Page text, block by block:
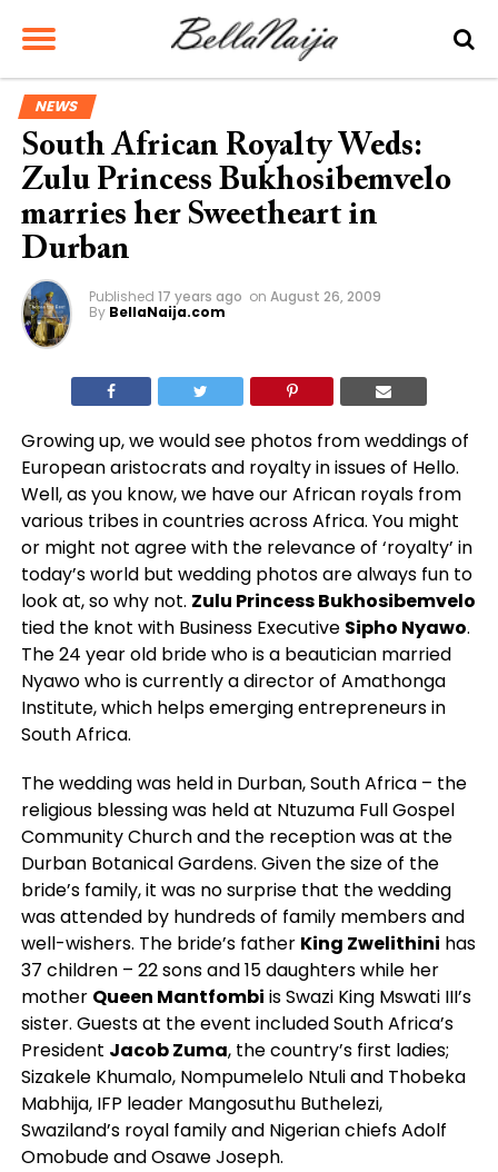
NEWS
South African Royalty Weds:
Zulu Princess Bukhosibemvelo
marries her Sweetheart in
Durban
Published 17 years ago on August 26, 2009
By BellaNaija.com
Growing up, we would see photos from weddings of
European aristocrats and royalty in issues of Hello.
Well, as you know, we have our African royals from
various tribes in countries across Africa. You might
or might not agree with the relevance of ‘royalty’ in
today’s world but wedding photos are always fun to
look at, so why not. Zulu Princess Bukhosibemvelo
tied the knot with Business Executive Sipho Nyawo.
The 24 year old bride who is a beautician married
Nyawo who is currently a director of Amathonga
Institute, which helps emerging entrepreneurs in
South Africa.
The wedding was held in Durban, South Africa – the
religious blessing was held at Ntuzuma Full Gospel
Community Church and the reception was at the
Durban Botanical Gardens. Given the size of the
bride’s family, it was no surprise that the wedding
was attended by hundreds of family members and
well-wishers. The bride’s father King Zwelithini has
37 children – 22 sons and 15 daughters while her
mother Queen Mantfombi is Swazi King Mswati III’s
sister. Guests at the event included South Africa’s
President Jacob Zuma, the country’s first ladies;
Sizakele Khumalo, Nompumelelo Ntuli and Thobeka
Mabhija, IFP leader Mangosuthu Buthelezi,
Swaziland’s royal family and Nigerian chiefs Adolf
Omobude and Osawe Joseph.